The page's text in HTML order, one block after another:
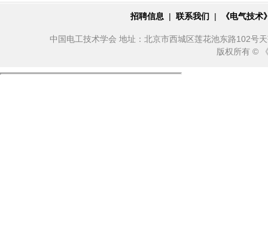
招聘信息 | 联系我们 | 《电气技
中国电工技术学会 地址：北京市西城区莲花池东路102号
版权所有 ©